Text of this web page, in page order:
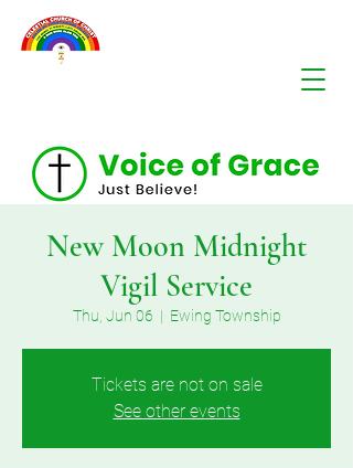
New Moon Midnight
Vigil Service
Thu, Jun 06
  |
Ewing Township
Tickets are not on sale
See other events